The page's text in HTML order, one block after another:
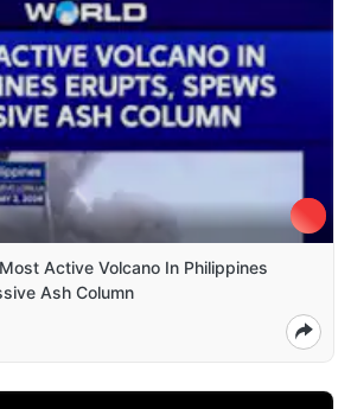
Active Volcano In Philippines
Ash Column